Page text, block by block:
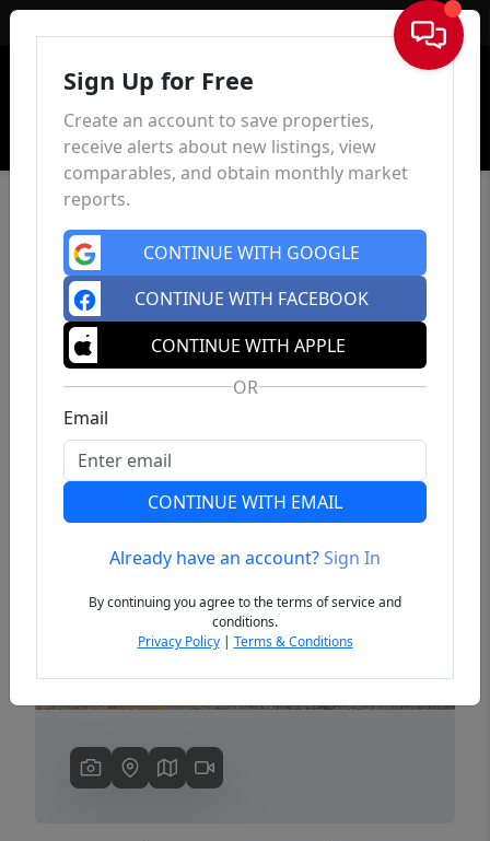
Sign In
Previous
Sign Up for Free
Create an account to save properties,
receive alerts about new listings, view
comparables, and obtain monthly market
reports.
CONTINUE WITH GOOGLE
CONTINUE WITH FACEBOOK
CONTINUE WITH APPLE
OR
Email
CONTINUE WITH EMAIL
Already have an account?Sign In
By continuing you agree to the terms of service and
conditions.
Privacy Policy| Terms & Conditions